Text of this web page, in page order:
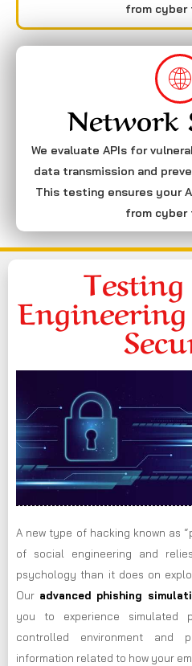
from cyber
Network
We evaluate APIs for
data transmission and
This testing ensures your
from cyber
A new type of hacking known as
of social engineering and
psychology than it does on
Our advanced phishing
you to experience simulated
controlled environment and
information related to how your